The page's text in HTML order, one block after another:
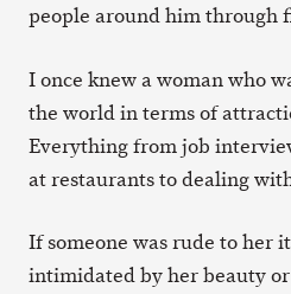
people around him through
I once knew a woman who
the world in terms of
Everything from job
at restaurants to dealing
If someone was rude to her
intimidated by her beauty